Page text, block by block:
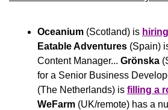
Oceanium (Scotland) is hiring
Eatable Adventures (Spain)
Content Manager... Grönska
for a Senior Business
(The Netherlands) is filling a
WeFarm (UK/remote) has a